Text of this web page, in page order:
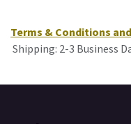
Terms & Conditions
Shipping: 2-3 Business